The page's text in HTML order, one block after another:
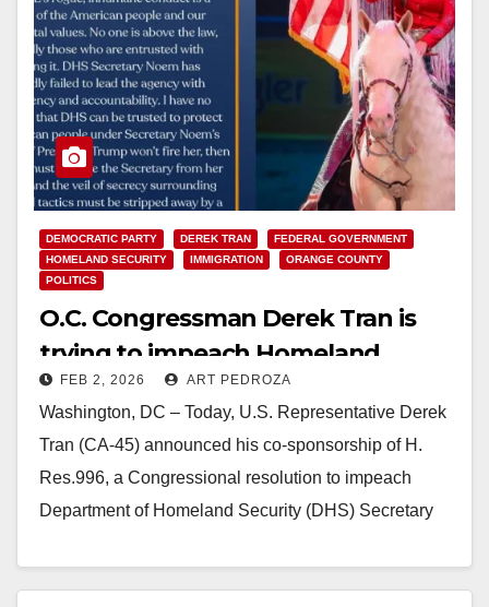
DEMOCRATIC PARTY DEREK TRAN
FEDERAL GOVERNMENT
HOMELAND SECURITY
IMMIGRATION
ORANGE COUNTY
POLITICS
O.C. Congressman Derek Tran is
trying to impeach Homeland
Security Secretary Kristi Noem
FEB 2, 2026 ART PEDROZA
Washington, DC – Today, U.S. Representative Derek
Tran (CA-45) announced his co-sponsorship of H.
Res.996, a Congressional resolution to impeach
Department of Homeland Security (DHS) Secretary
Read More